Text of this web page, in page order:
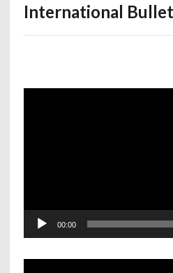
International
00:00